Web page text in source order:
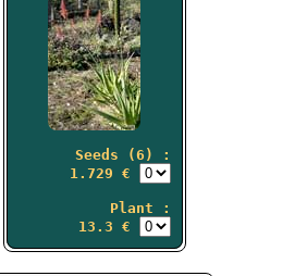
Seeds (6) :
1.729 €
Plant :
13.3 €